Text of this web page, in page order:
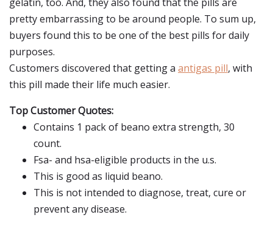
pretty embarrassing to be around people. To sum up,
buyers found this to be one of the best pills for daily
purposes.
Customers discovered that getting a antigas pill, with
this pill made their life much easier.
Top Customer Quotes:
Contains 1 pack of beano extra strength, 30
count.
Fsa- and hsa-eligible products in the u.s.
This is good as liquid beano.
This is not intended to diagnose, treat, cure or
prevent any disease.